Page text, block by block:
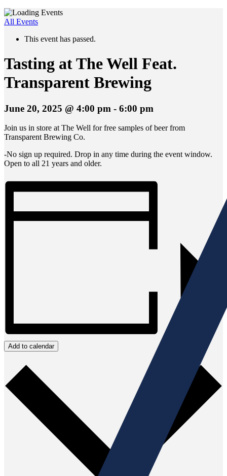
All Events
This event has passed.
Tasting at The Well Feat.
Transparent Brewing
June 20, 2025 @ 4:00 pm - 6:00 pm
Join us in store at The Well for free samples of beer from
Transparent Brewing Co.
-No sign up required. Drop in any time during the event window.
Open to all 21 years and older.
Add to calendar